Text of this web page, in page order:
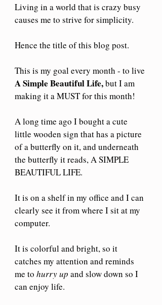
Living in a world that is crazy busy
causes me to strive for simplicity.
Hence the title of this blog post.
This is my goal every month - to live
A Simple Beautiful Life, but I am
making it a MUST for this month!
A long time ago I bought a cute
little wooden sign that has a picture
of a butterfly on it, and underneath
the butterfly it reads, A SIMPLE
BEAUTIFUL LIFE.
It is on a shelf in my office and I can
clearly see it from where I sit at my
computer.
It is colorful and bright, so it
catches my attention and reminds
me to hurry up and slow down so I
can enjoy life.